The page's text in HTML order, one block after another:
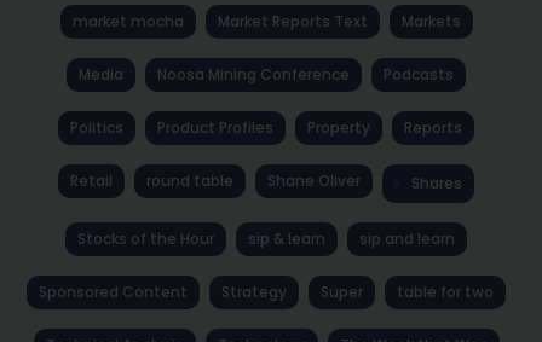
market mocha Market Reports Text Markets
Media Noosa Mining Conference Podcasts
Politics Product Profiles Property Reports
Retail round table Shane Oliver Shares
Stocks of the Hour sip & learn sip and learn
Sponsored Content Strategy Super table for two